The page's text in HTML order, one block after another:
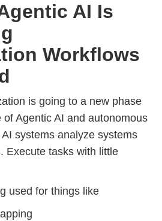
AI Is
Workflows
is going to a new phase
Agentic AI and autonomous
systems analyze systems
Execute tasks with little
used for things like